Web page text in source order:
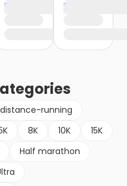
distance-running
8K 10K
15K
Half marathon